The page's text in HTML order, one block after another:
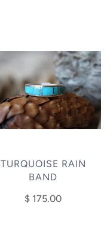
TURQUOISE RAIN
BAND
$ 175.00